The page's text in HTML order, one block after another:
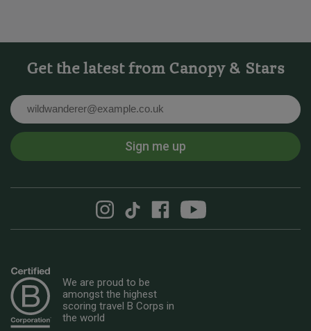
Get the latest from Canopy & Stars
Email
Sign me up
We are proud to be
amongst the highest
scoring travel B Corps in
the world